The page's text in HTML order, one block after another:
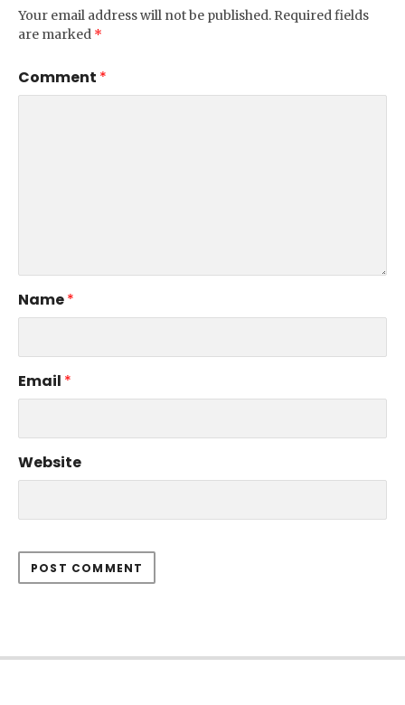
Your email address will not be published. Required fields
are marked *
Comment *
Name*
Email *
Website